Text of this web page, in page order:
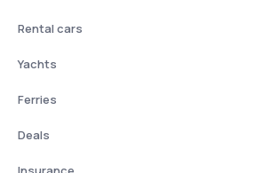
Rental cars
Yachts
Ferries
Deals